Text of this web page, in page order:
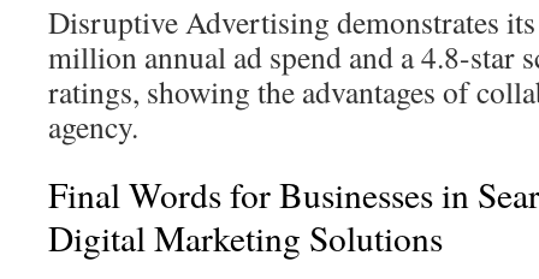
Disruptive Advertising demonstrates
million annual ad spend and a 4.8-star
ratings, showing the advantages of
agency.
Final Words for Businesses in
Digital Marketing Solutions